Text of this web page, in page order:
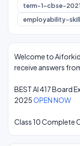
term-1-cbse-
employability-
Welcome to
receive answers
BEST AI 417 Board
2025OPEN NOW
Class 10 Complete